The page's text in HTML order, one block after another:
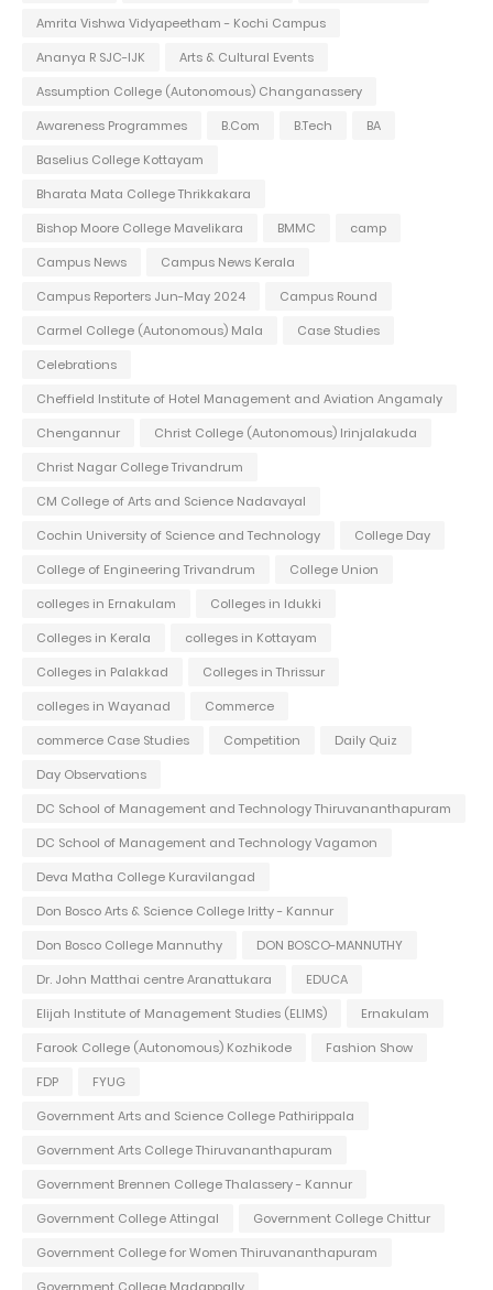
Amrita Vishwa Vidyapeetham - Kochi Campus
Ananya R SJC-IJK
Arts & Cultural Events
Assumption College (Autonomous) Changanassery
Awareness Programmes
B.Com B.Tech
BA
Baselius College Kottayam
Bharata Mata College Thrikkakara
Bishop Moore College Mavelikara
BMMC
camp
Campus News
Campus News Kerala
Campus Reporters Jun-May 2024
Campus Round
Carmel College (Autonomous) Mala
Case Studies
Celebrations
Cheffield Institute of Hotel Management and Aviation Angamaly
Chengannur
Christ College (Autonomous) Irinjalakuda
Christ Nagar College Trivandrum
CM College of Arts and Science Nadavayal
Cochin University of Science and Technology
College Day
College of Engineering Trivandrum
College Union
colleges in Ernakulam
Colleges in Idukki
Colleges in Kerala
colleges in Kottayam
Colleges in Palakkad
Colleges in Thrissur
colleges in Wayanad
Commerce
commerce Case Studies
Competition
Daily Quiz
Day Observations
DC School of Management and Technology Thiruvananthapuram
DC School of Management and Technology Vagamon
Deva Matha College Kuravilangad
Don Bosco Arts & Science College Iritty - Kannur
Don Bosco College Mannuthy
DON BOSCO-MANNUTHY
Dr. John Matthai centre Aranattukara
EDUCA
Elijah Institute of Management Studies (ELIMS)
Ernakulam
Farook College (Autonomous) Kozhikode
Fashion Show
FDP
FYUG
Government Arts and Science College Pathirippala
Government Arts College Thiruvananthapuram
Government Brennen College Thalassery - Kannur
Government College Attingal
Government College Chittur
Government College for Women Thiruvananthapuram